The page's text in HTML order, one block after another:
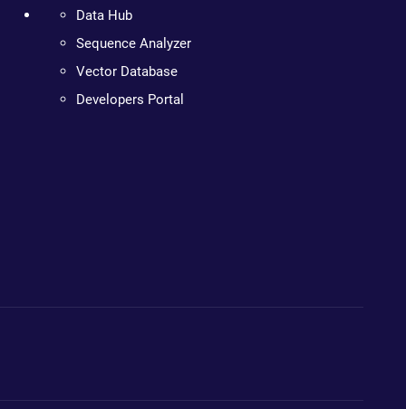
Data Hub
Sequence Analyzer
Vector Database
Developers Portal